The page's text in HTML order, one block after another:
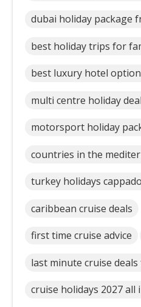
dubai holiday package
best holiday trips for
best luxury hotel
multi centre holiday
motorsport holiday
countries in the
turkey holidays
caribbean cruise deals
first time cruise advice
last minute cruise
cruise holidays 2027 all